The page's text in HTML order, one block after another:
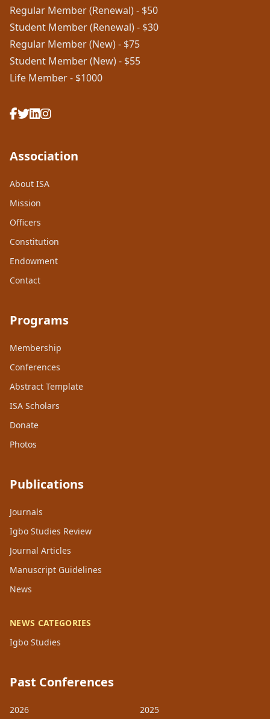
Regular Member (Renewal) - $50
Student Member (Renewal) - $30
Regular Member (New) - $75
Student Member (New) - $55
Life Member - $1000
Association
About ISA
Mission
Officers
Constitution
Endowment
Contact
Programs
Membership
Conferences
Abstract Template
ISA Scholars
Donate
Photos
Publications
Journals
Igbo Studies Review
Journal Articles
Manuscript Guidelines
News
NEWS CATEGORIES
Igbo Studies
Past Conferences
2026 2025